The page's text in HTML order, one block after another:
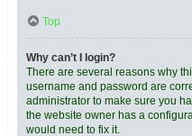
Top
Why can’t I login?
There are several reasons why
username and password are
administrator to make sure you
the website owner has a
would need to fix it.